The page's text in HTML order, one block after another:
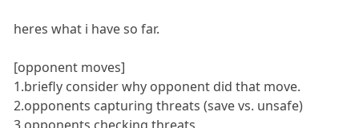
heres what i have so far.
[opponent moves]
1.briefly consider why opponent did that move.
2.opponents capturing threats (save vs. unsafe)
3.opponents checking threats